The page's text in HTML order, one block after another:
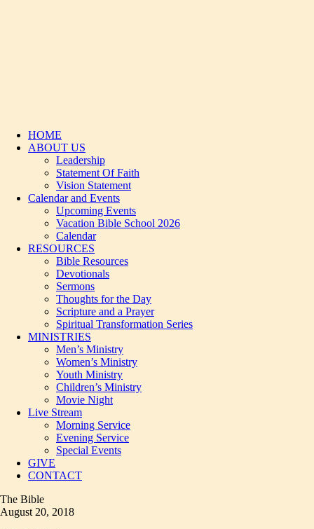
HOME
ABOUT US
Leadership
Statement Of Faith
Vision Statement
Calendar and Events
Upcoming Events
Vacation Bible School 2026
Calendar
RESOURCES
Bible Resources
Devotionals
Sermons
Thoughts for the Day
Scripture and a Prayer
Spiritual Transformation Series
MINISTRIES
Men’s Ministry
Women’s Ministry
Youth Ministry
Children’s Ministry
Movie Night
Live Stream
Morning Service
Evening Service
Special Events
GIVE
CONTACT
The Bible
August 20, 2018